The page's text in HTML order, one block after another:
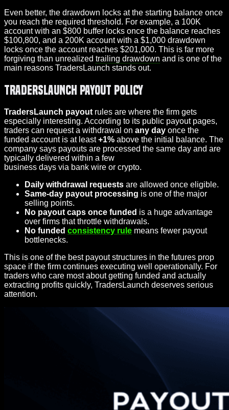
Even better, the drawdown locks at the starting balance once
you reach the required threshold. For example, a 100K
account with an $800 buffer locks once the balance reaches
$100,800, and a 200K account with a $1,000 drawdown
locks once the account reaches $201,000. This is far more
forgiving than unrealized trailing drawdown and is one of the
main reasons TradersLaunch stands out.
TradersLaunch Payout Policy
TradersLaunch payoutrules are where the firm gets
especially interesting. According to its public payout pages,
traders can request a withdrawal on any day once the
funded account is at least+1% above the initial balance. The
company says payouts are processed the same day and are
typically delivered within a few
business days via bank wire or crypto.
Daily withdrawal requests are allowed once eligible.
Same-day payout processing is one of the major
selling points.
No payout caps once funded is a huge advantage
over firms that throttle withdrawals.
No funded consistency rule means fewer payout
bottlenecks.
This is one of the best payout structures in the futures prop
space if the firm continues executing well operationally. For
traders who care most about getting funded and actually
extracting profits quickly, TradersLaunch deserves serious
attention.